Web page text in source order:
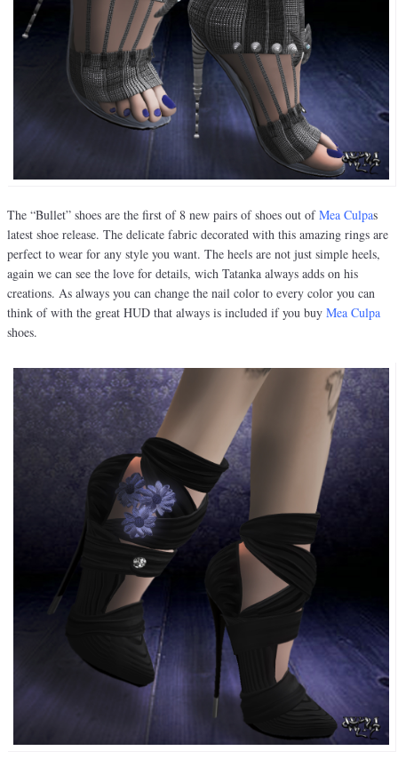
The “Bullet” shoes are the first of 8 new pairs of shoes out ofMea Culpas
latest shoe release. The delicate fabric decorated with this amazing rings are
perfect to wear for any style you want. The heels are not just simple heels,
again we can see the love for details, wich Tatanka always adds on his
creations. As always you can change the nail color to every color you can
think of with the great HUD that always is included if you buy Mea Culpa
shoes.